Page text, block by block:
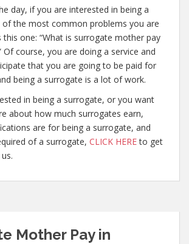
day, if you are interested in being a
of the most common problems you are
this one: “What is surrogate mother pay
Of course, you are doing a service and
that you are going to be paid for
being a surrogate is a lot of work.
in being a surrogate, or you want
about how much surrogates earn,
are for being a surrogate, and
of a surrogate, CLICK HEREto get
Mother Pay in